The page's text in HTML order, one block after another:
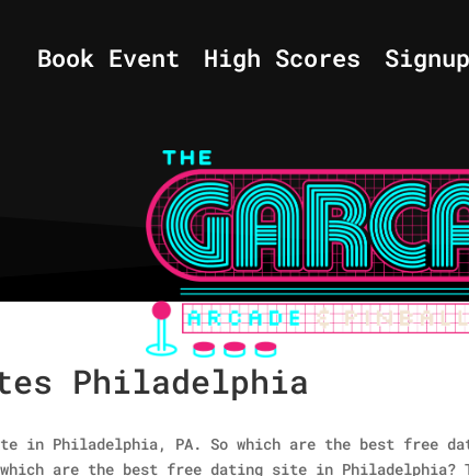
Book Event High Scores Signup
Philadelphia
in Philadelphia, PA. So which are the best free
are the best free dating site in Philadelphia?